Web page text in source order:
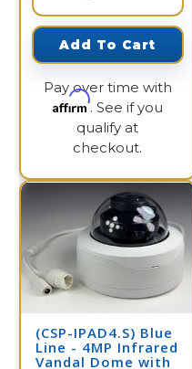
Add To Cart
Pay over time with
Affirm. See if you
qualify at
checkout.
(CSP-IPAD4.S) Blue
Line - 4MP Infrared
Vandal Dome with